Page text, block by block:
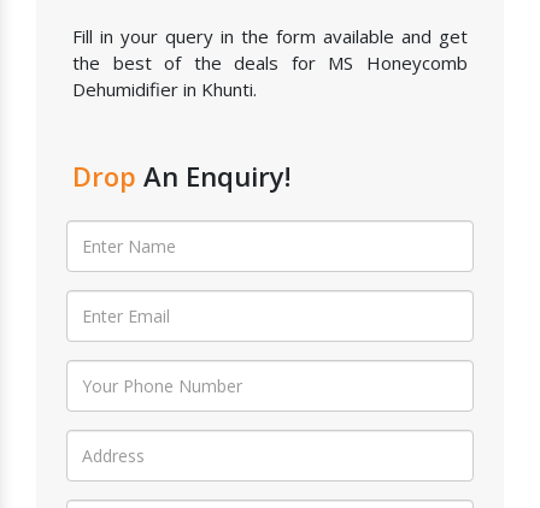
Fill in your query in the form available and get
the best of the deals for MS Honeycomb
Dehumidifier in Khunti.
Drop An Enquiry!